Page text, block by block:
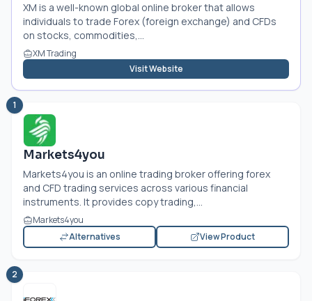
XM is a well-known global online broker that allows
individuals to trade Forex (foreign exchange) and CFDs
on stocks, commodities,...
XM Trading
Visit Website
1
Markets4you
Markets4you is an online trading broker offering forex
and CFD trading services across various financial
instruments. It provides copy trading,...
Markets4you
Alternatives
View Product
2